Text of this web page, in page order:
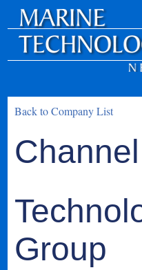
Back to Company List
Channel
Group